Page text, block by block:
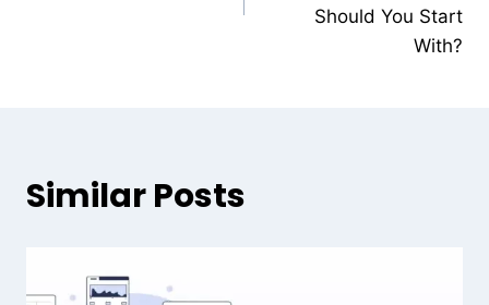
Should You Start
With?
Similar Posts